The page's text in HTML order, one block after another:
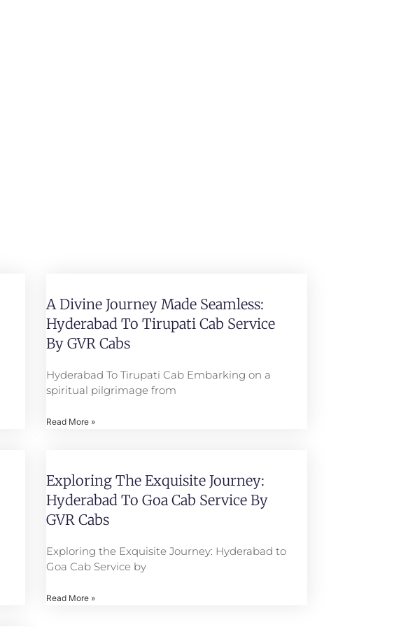
A Divine Journey Made Seamless:
Hyderabad To Tirupati Cab Service
By GVR Cabs
Hyderabad To Tirupati Cab Embarking on a
spiritual pilgrimage from
Read More »
Exploring The Exquisite Journey:
Hyderabad To Goa Cab Service By
GVR Cabs
Exploring the Exquisite Journey: Hyderabad to
Goa Cab Service by
Read More »